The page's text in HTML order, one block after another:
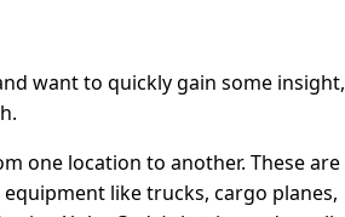
want to quickly gain some insight,
one location to another. These are
like trucks, cargo planes,